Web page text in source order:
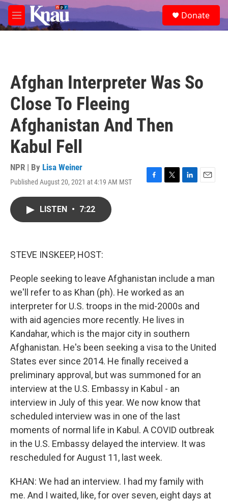
Skip to main content
M
e
e
a
Donate
Afghan Interpreter Was So
Close To Fleeing
Afghanistan And Then
Kabul Fell
NPR | By Lisa Weiner
Published August 20, 2021 at 4:19 AM MST
F
T
L
E
LISTEN • 7:22
STEVE INSKEEP, HOST:
People seeking to leave Afghanistan include a man
we'll refer to as Khan (ph). He worked as an
interpreter for U.S. troops in the mid-2000s and
with aid agencies more recently. He lives in
Kandahar, which is the major city in southern
Afghanistan. He's been seeking a visa to the United
States ever since 2014. He finally received a
preliminary approval, but was summoned for an
interview at the U.S. Embassy in Kabul - an
interview in July of this year. We now know that
scheduled interview was in one of the last
moments of normal life in Kabul. A COVID outbreak
in the U.S. Embassy delayed the interview. It was
rescheduled for August 11, last week.
KHAN: We had an interview. I had my family with
me. And I waited, like, for over seven, eight days at